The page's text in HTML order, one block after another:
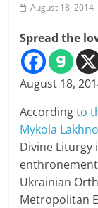
August 18, 2014
Spread the
August 18,
Accordingto
Mykola Lakhno
Divine Liturgy
Ukrainian
Metropolitan